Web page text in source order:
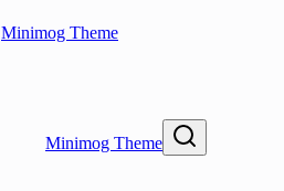
Minimog Theme
Minimog Theme